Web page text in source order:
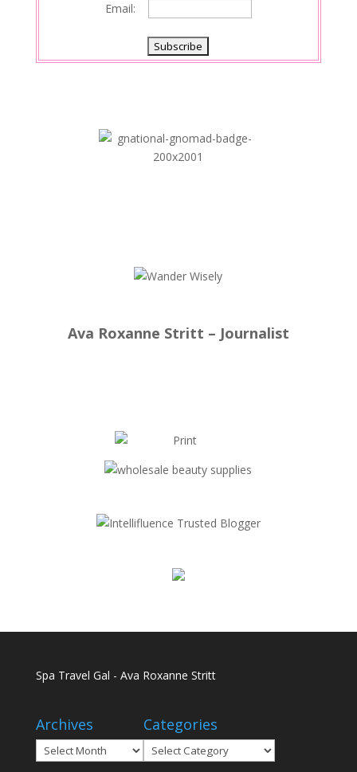
Email:
Ava Roxanne Stritt – Journalist
Spa Travel Gal - Ava Roxanne Stritt
Archives
Archives
Categories
Categories